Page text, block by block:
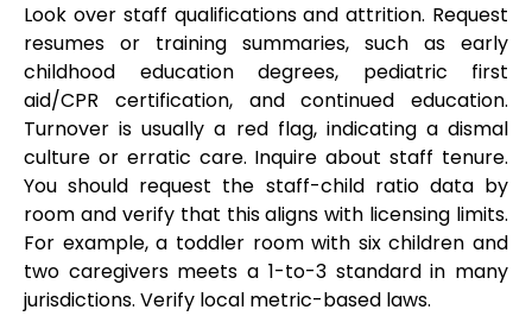
Look over staff qualifications and attrition. Request
resumes or training summaries, such as early
childhood education degrees, pediatric first
aid/CPR certification, and continued education.
Turnover is usually a red flag, indicating a dismal
culture or erratic care. Inquire about staff tenure.
You should request the staff-child ratio data by
room and verify that this aligns with licensing limits.
For example, a toddler room with six children and
two caregivers meets a 1-to-3 standard in many
jurisdictions. Verify local metric-based laws.